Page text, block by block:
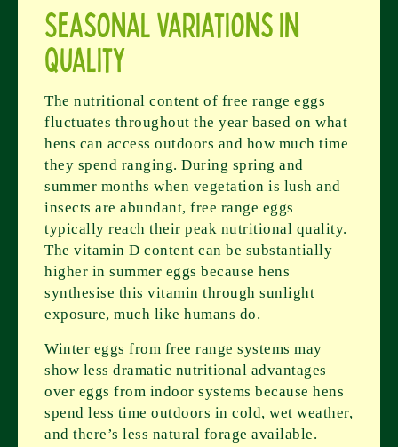
Seasonal Variations in
Quality
The nutritional content of free range eggs
fluctuates throughout the year based on what
hens can access outdoors and how much time
they spend ranging. During spring and
summer months when vegetation is lush and
insects are abundant, free range eggs
typically reach their peak nutritional quality.
The vitamin D content can be substantially
higher in summer eggs because hens
synthesise this vitamin through sunlight
exposure, much like humans do.
Winter eggs from free range systems may
show less dramatic nutritional advantages
over eggs from indoor systems because hens
spend less time outdoors in cold, wet weather,
and there’s less natural forage available.